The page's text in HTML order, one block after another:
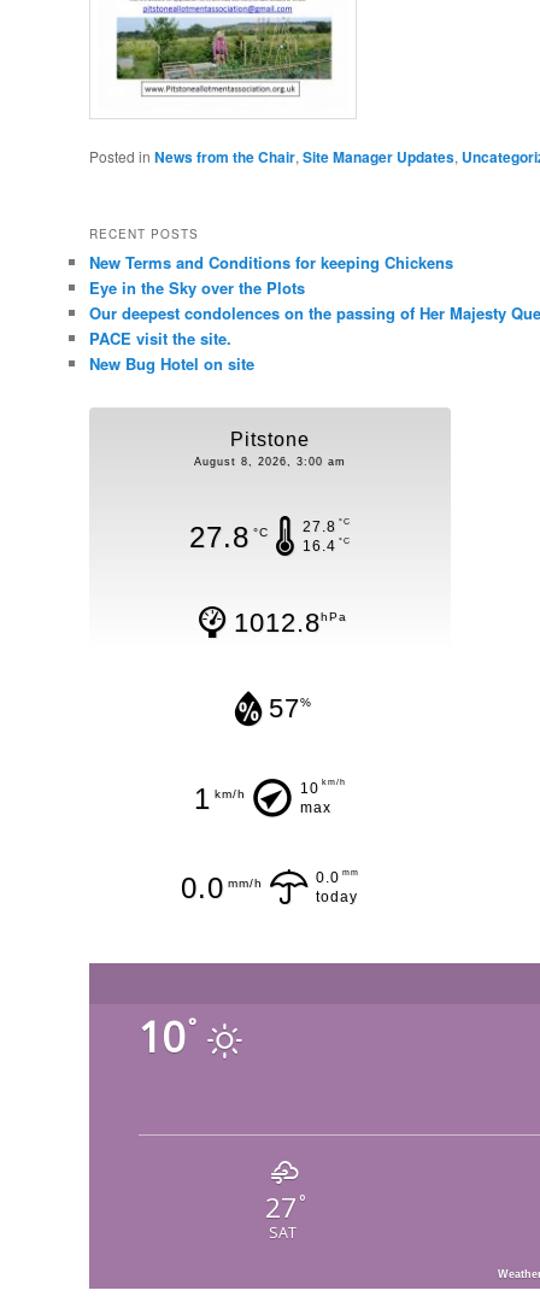
Posted in News from the Chair, Site Manager Updates,
RECENT POSTS
New Terms and Conditions for keeping Chickens
Eye in the Sky over the Plots
Our deepest condolences on the passing of Her Majesty
PACE visit the site.
New Bug Hotel on site
Pitstone
August 8, 2026, 3:00 am
27.8 °C 27.8 °C
16.4 °C
1012.8hPa
57%
1 km/h 10 km/h
max
0.0 mm/h 0.0 mm
today
10°
27 °
SAT